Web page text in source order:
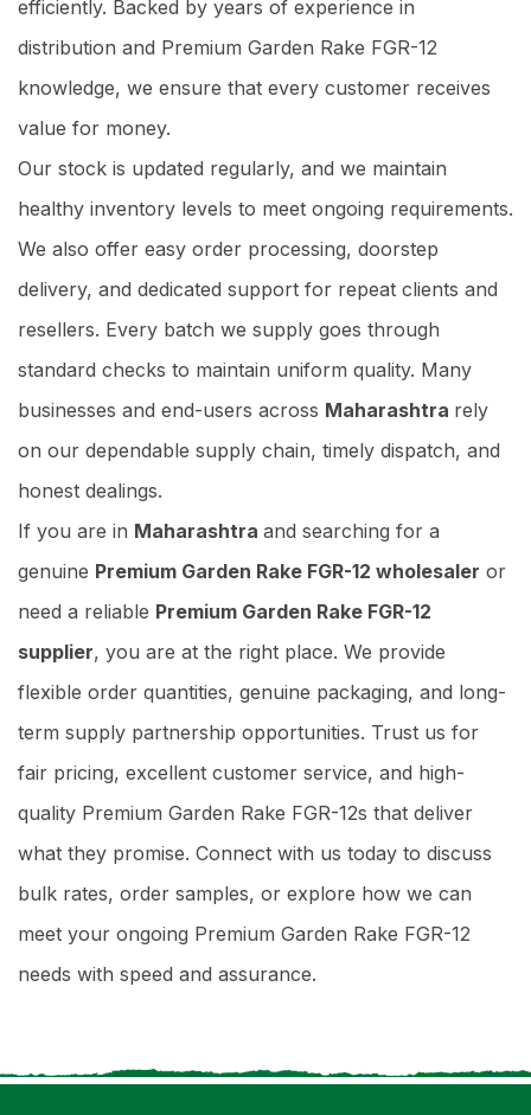
efficiently. Backed by years of experience in
distribution and Premium Garden Rake FGR-12
knowledge, we ensure that every customer receives
value for money.
Our stock is updated regularly, and we maintain
healthy inventory levels to meet ongoing requirements.
We also offer easy order processing, doorstep
delivery, and dedicated support for repeat clients and
resellers. Every batch we supply goes through
standard checks to maintain uniform quality. Many
businesses and end-users across Maharashtra rely
on our dependable supply chain, timely dispatch, and
honest dealings.
If you are in Maharashtra and searching for a
genuine Premium Garden Rake FGR-12 wholesaler or
need a reliable Premium Garden Rake FGR-12
supplier, you are at the right place. We provide
flexible order quantities, genuine packaging, and long-
term supply partnership opportunities. Trust us for
fair pricing, excellent customer service, and high-
quality Premium Garden Rake FGR-12s that deliver
what they promise. Connect with us today to discuss
bulk rates, order samples, or explore how we can
meet your ongoing Premium Garden Rake FGR-12
needs with speed and assurance.